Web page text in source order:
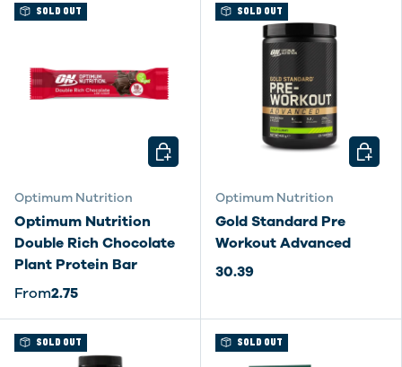
SOLD OUT
Optimum Nutrition
Optimum Nutrition
Double Rich Chocolate
Plant Protein Bar
From2.75
CHOOSE OPTIONS
SOLD OUT
Optimum Nutrition
Gold Standard Pre
Workout Advanced
30.39
SOLD OUT SOLD OUT